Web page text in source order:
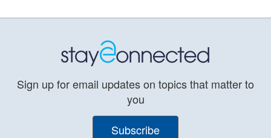
Sign up for email updates on topics that matter to
you
Subscribe